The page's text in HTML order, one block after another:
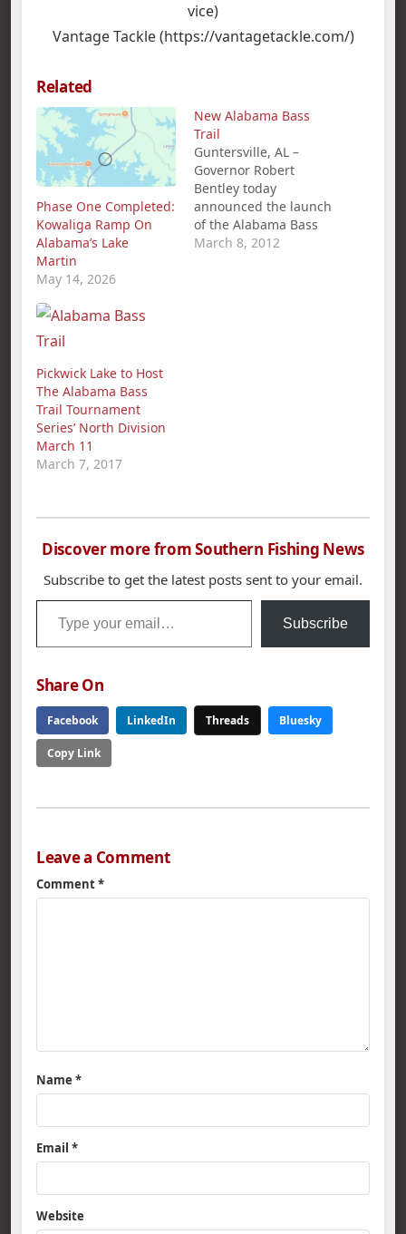
vice)
Vantage Tackle (https://vantagetackle.com/)
Related
Phase One Completed:
Kowaliga Ramp On
Alabama’s Lake
Martin
May 14, 2026
New Alabama Bass
Trail
Guntersville, AL –
Governor Robert
Bentley today
announced the launch
of the Alabama Bass
Trail, a new statewide
March 8, 2012
Pickwick Lake to Host
The Alabama Bass
Trail Tournament
Series’ North Division
March 11
March 7, 2017
Discover more from Southern Fishing News
Subscribe to get the latest posts sent to your email.
Type your email…
Subscribe
Share On
Facebook LinkedIn Threads Bluesky
Copy Link
Leave a Comment
Comment*
Name *
Email *
Website